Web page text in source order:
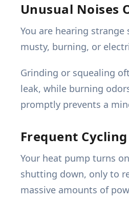
Unusual Noises
You are hearing
musty, burning, or
Grinding or squealing
leak, while burning
promptly prevents a
Frequent
Your heat pump turns
shutting down, only to
massive amounts of